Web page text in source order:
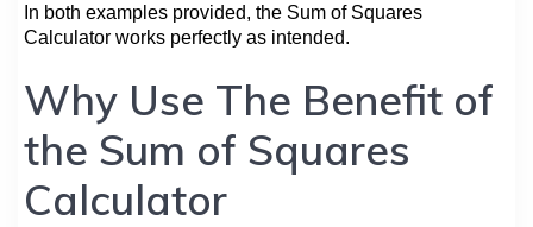
In both examples provided, the Sum of Squares
Calculator works perfectly as intended.
Why Use The Benefit of
the Sum of Squares
Calculator